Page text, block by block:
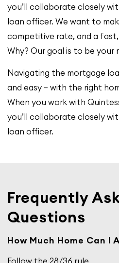
you’ll collaborate closely
loan officer. We want to
competitive rate, and a
Why? Our goal is to be your
Navigating the mortgage
and easy – with the right
When you work with
you’ll collaborate closely
loan officer.
Frequently
Questions
How Much Home Can I